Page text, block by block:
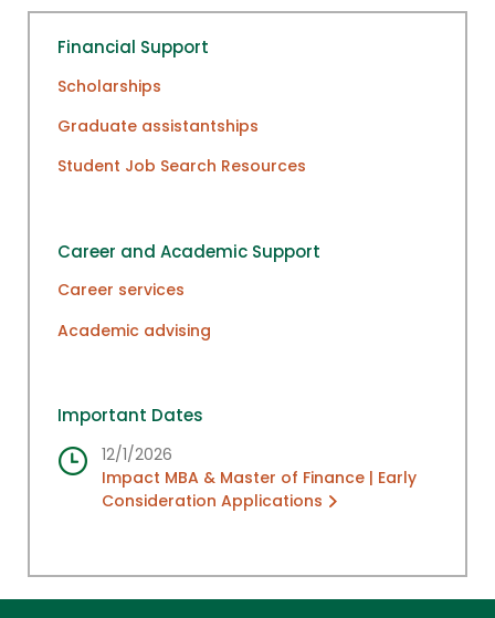
Financial Support
Scholarships
Graduate assistantships
Student Job Search Resources
Career and Academic Support
Career services
Academic advising
Important Dates
12/1/2026
Impact MBA & Master of Finance | Early
Consideration Applications